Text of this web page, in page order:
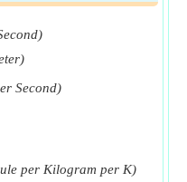
Second)
per Kilogram per K)